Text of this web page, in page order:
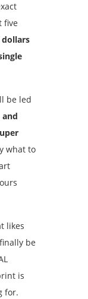
five
be led
what to
likes
be
is
for.